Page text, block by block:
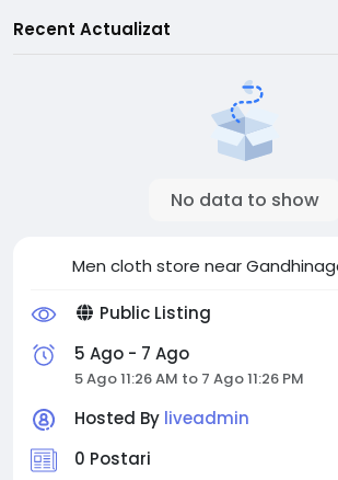
Men cloth store near
Public Listing
5 Ago - 7 Ago
5 Ago 11:26 AM to 7 Ago 11:26 PM
Hosted By liveadmin
0 Postari
Recent Actualizat
No data to show